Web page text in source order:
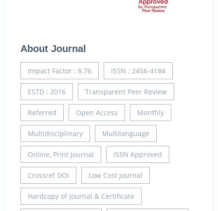
About Journal
Impact Factor : 8.76 ISSN : 2456-4184
ESTD : 2016 Transparent Peer Review
Referred Open Access Monthly
Multidisciplinary Multilanguage
Online, Print Journal ISSN Approved
Crossref DOI Low Cost Journal
Hardcopy of Journal & Certificate